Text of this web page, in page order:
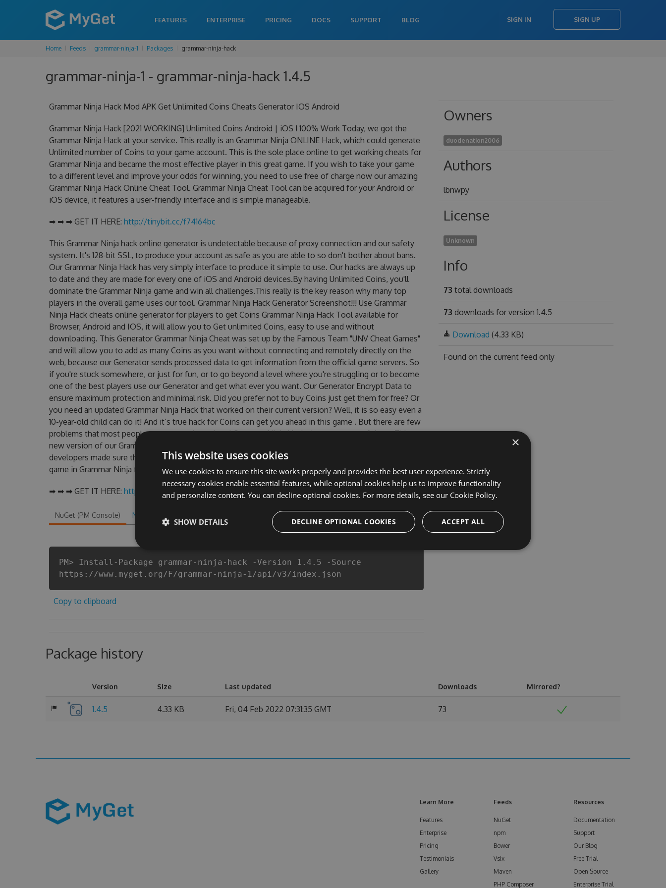
FEATURES ENTERPRISE PRICING DOCS SUPPORT BLOG SIGN IN SIGN UP
Home Feeds grammar-ninja-1 Packages grammar-ninja-hack
grammar-ninja-1 - grammar-ninja-hack 1.4.5
Grammar Ninja Hack Mod APK Get Unlimited Coins Cheats Generator IOS Android
Grammar Ninja Hack [2021 WORKING] Unlimited Coins Android | iOS ! 100% Work Today, we got the
Grammar Ninja Hack at your service. This really is an Grammar Ninja ONLINE Hack, which could generate
Unlimited number of Coins to your game account. This is the sole place online to get working cheats for
Grammar Ninja and became the most effective player in this great game. If you wish to take your game
to a different level and improve your odds for winning, you need to use free of charge now our amazing
Grammar Ninja Hack Online Cheat Tool. Grammar Ninja Cheat Tool can be acquired for your Android or
iOS device, it features a user-friendly interface and is simple manageable.
➡ ➡ ➡ GET IT HERE: http://tinybit.cc/f74164bc
This Grammar Ninja hack online generator is undetectable because of proxy connection and our safety
system. It's 128-bit SSL, to produce your account as safe as you are able to so don't bother about bans.
Our Grammar Ninja Hack has very simply interface to produce it simple to use. Our hacks are always up
to date and they are made for every one of iOS and Android devices.By having Unlimited Coins, you'll
dominate the Grammar Ninja game and win all challenges.This really is the key reason why many top
players in the overall game uses our tool. Grammar Ninja Hack Generator Screenshot!!! Use Grammar
Ninja Hack cheats online generator for players to get Coins Grammar Ninja Hack Tool available for
Browser, Android and IOS, it will allow you to Get unlimited Coins, easy to use and without
downloading. This Generator Grammar Ninja Cheat was set up by the Famous Team "UNV Cheat Games"
and will allow you to add as many Coins as you want without connecting and remotely directly on the
web, because our Generator sends processed data to get information from the official game servers. So
if you're stuck somewhere, or just for fun, or to go beyond a level where you're struggling or to become
one of the best players use our Generator and get what ever you want. Our Generator Encrypt Data to
ensure maximum protection and minimal risk. Did you prefer not to buy Coins just get them for free? Or
you need an updated Grammar Ninja Hack that worked on their current version? Well, it is so easy even a
10-year-old child can do it! And it’s true hack for Coins can get you ahead in this game . But there are few
problems that most people encountered, outdated Grammar Ninja Hack cheats are one of them. This
new version of our Grammar Ninja Hack Tool will never make you run out of Coins anymore. our
developers made sure that our Grammar Ninja cheats will let you enjoy the potential of this top action
game in Grammar Ninja fans know that each player wants a better equipe or players.
➡ ➡ ➡ GET IT HERE: http://tinybit.cc/f74164bc
NuGet (PM Console) NuGet.exe Chocolatey
PM> Install-Package grammar-ninja-hack -Version 1.4.5 -Source
https://www.myget.org/F/grammar-ninja-1/api/v3/index.json
Copy to clipboard
Owners
duodenation2006
Authors
lbnwpy
License
Unknown
Info
73 total downloads
73 downloads for version 1.4.5
Download (4.33 KB)
Found on the current feed only
Package history
Version Size Last updated Downloads Mirrored?
1.4.5 4.33 KB Fri, 04 Feb 2022 07:31:35 GMT 73
Learn More
Features
Enterprise
Pricing
Testimonials
Gallery
Feeds
NuGet
npm
Bower
Vsix
Maven
PHP Composer
Resources
Documentation
Support
Our Blog
Free Trial
Open Source
Enterprise Trial
×
This website uses cookies
We use cookies to ensure this site works properly and provides the best user experience. Strictly
necessary cookies enable essential features, while optional cookies help us to improve functionality
and personalize content. You can decline optional cookies. For more details, see our Cookie Policy.
ACCEPT ALL
DECLINE OPTIONAL COOKIES
SHOW DETAILS